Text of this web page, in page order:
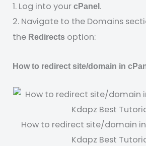
1. Log into yourcPanel .
2. Navigate to the Domains
the Redirects option:
How to redirect site/domain in
How to redirect site/domain in
Kdapz Best